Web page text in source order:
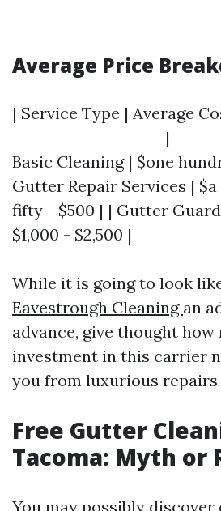
Average Price
| Service Type | Average
---------------------
Basic Cleaning | $one
Gutter Repair Services |
fifty - $500 | | Gutter
$1,000 - $2,500 |
While it is going to look
Eavestrough Cleaning an
advance, give thought how
investment in this carrier
you from luxurious repairs
Free Gutter
Tacoma: Myth or
You may possibly